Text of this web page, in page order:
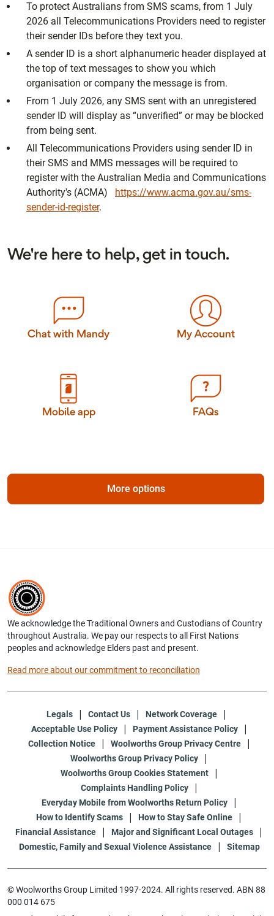
To protect Australians from SMS scams, from 1 July
2026 all Telecommunications Providers need to register
their sender IDs before they text you.
A sender ID is a short alphanumeric header displayed at
the top of text messages to show you which
organisation or company the message is from.
From 1 July 2026, any SMS sent with an unregistered
sender ID will display as “unverified” or may be blocked
from being sent.
All Telecommunications Providers using sender ID in
their SMS and MMS messages will be required to
register with the Australian Media and Communications
Authority's (ACMA) https://www.acma.gov.au/sms-
sender-id-register.
We're here to help, get in touch.
Chat with Mandy My Account
Mobile app FAQs
More options
We acknowledge the Traditional Owners and Custodians of Country
throughout Australia. We pay our respects to all First Nations
peoples and acknowledge Elders past and present.
Read more about our commitment to reconciliation
Legals Contact Us
Network Coverage
Acceptable Use Policy
Payment Assistance Policy
Collection Notice
Woolworths Group Privacy Centre
Woolworths Group Privacy Policy
Woolworths Group Cookies Statement
Complaints Handling Policy
Everyday Mobile from Woolworths Return Policy
How to Identify Scams
How to Stay Safe Online
Financial Assistance
Major and Significant Local Outages
Domestic, Family and Sexual Violence Assistance
Sitemap
© Woolworths Group Limited 1997-2024. All rights reserved. ABN 88
000 014 675